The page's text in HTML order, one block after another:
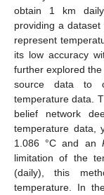
obtain 1 km
providing a
represent
its low accuracy
further explored
source data to
temperature data.
belief network
temperature data,
1.086 °C and an
limitation of the
(daily), this
temperature. In